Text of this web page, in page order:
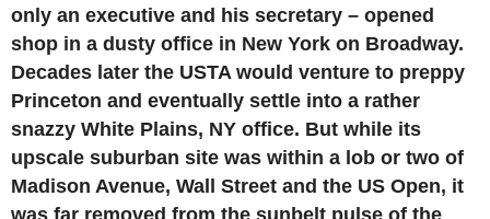
only an executive and his secretary – opened
shop in a dusty office in New York on Broadway.
Decades later the USTA would venture to preppy
Princeton and eventually settle into a rather
snazzy White Plains, NY office. But while its
upscale suburban site was within a lob or two of
Madison Avenue, Wall Street and the US Open, it